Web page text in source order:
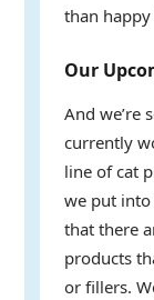
than
Our
And we’re
currently
line of cat
we put into
that there
products
or fillers.